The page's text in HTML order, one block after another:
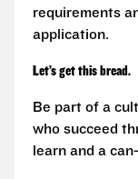
requirements
application.
Let’s get this bread.
Be part of a
who succeed
learn and a